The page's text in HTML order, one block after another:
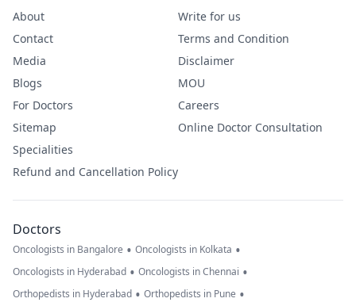
About
Contact
Media
Blogs
For Doctors
Sitemap
Specialities
Refund and Cancellation Policy
Write for us
Terms and Condition
Disclaimer
MOU
Careers
Online Doctor Consultation
Doctors
Oncologists in Bangalore • Oncologists in Kolkata •
Oncologists in Hyderabad • Oncologists in Chennai •
Orthopedists in Hyderabad • Orthopedists in Pune •